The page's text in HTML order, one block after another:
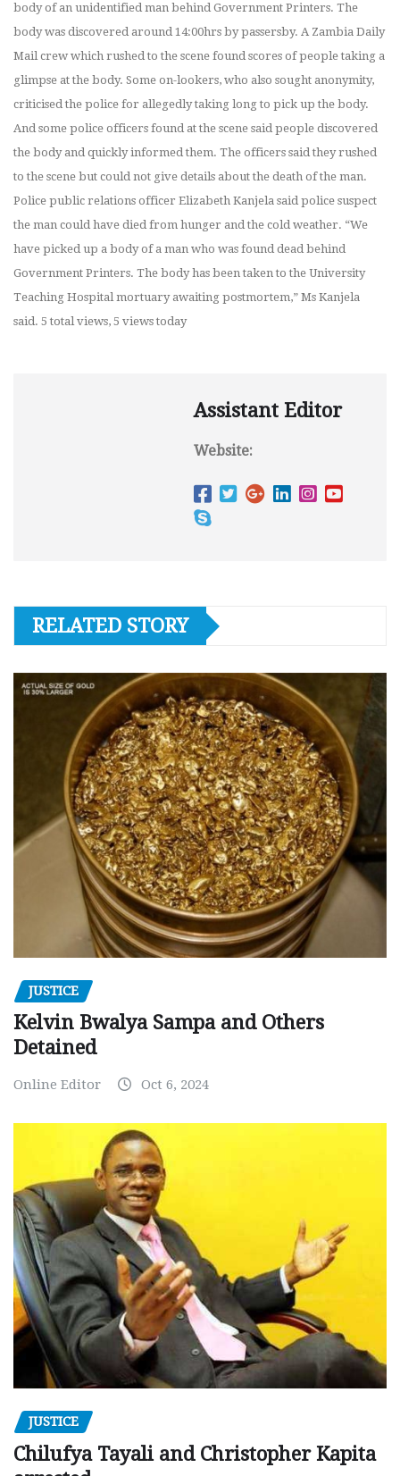
body of an unidentified man behind Government Printers. The
body was discovered around 14:00hrs by passersby. A Zambia Daily
Mail crew which rushed to the scene found scores of people taking a
glimpse at the body. Some on-lookers, who also sought anonymity,
criticised the police for allegedly taking long to pick up the body.
And some police officers found at the scene said people discovered
the body and quickly informed them. The officers said they rushed
to the scene but could not give details about the death of the man.
Police public relations officer Elizabeth Kanjela said police suspect
the man could have died from hunger and the cold weather. “We
have picked up a body of a man who was found dead behind
Government Printers. The body has been taken to the University
Teaching Hospital mortuary awaiting postmortem,” Ms Kanjela
said. 5 total views, 5 views today
Assistant Editor
Website:
RELATED STORY
JUSTICE
Kelvin Bwalya Sampa and Others
Detained
Online Editor Oct 6, 2024
JUSTICE
Chilufya Tayali and Christopher Kapita